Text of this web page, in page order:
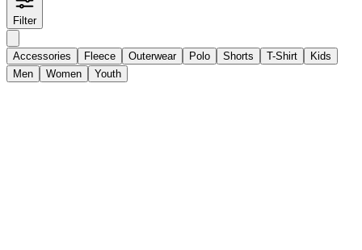
Filter
Accessories Fleece Outerwear Polo Shorts T-Shirt
Kids
Men
Women Youth